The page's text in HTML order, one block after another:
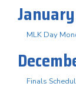
MLK Day
Finals